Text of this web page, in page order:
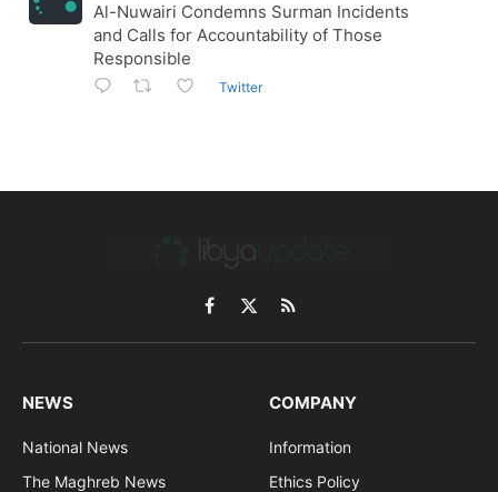
Al-Nuwairi Condemns Surman Incidents
and Calls for Accountability of Those
Responsible
Twitter
Facebook
X
(Twitter)
RSS
NEWS
National News
The Maghreb News
COMPANY
Information
Ethics Policy